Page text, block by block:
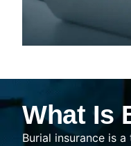
What Is
Burial insurance is